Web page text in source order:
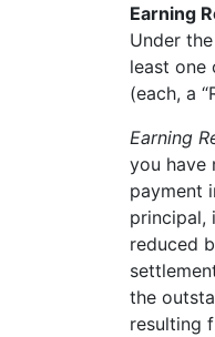
Earning
Under
least one
(each, a
Earning
you have
payment
principal,
reduced
the
resulting